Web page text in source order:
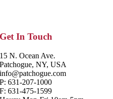
Get In Touch
15 N. Ocean Ave.
Patchogue, NY, USA
info@patchogue.com
P: 631-207-1000
F: 631-475-1599